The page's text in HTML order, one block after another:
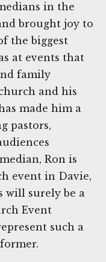
in the
brought joy to
the biggest
at events that
family
and his
made him a
pastors,
Ron is
event in Davie,
will surely be a
Event
such a